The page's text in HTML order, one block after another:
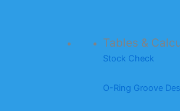
Tables &
Stock Check
O-Ring Groove